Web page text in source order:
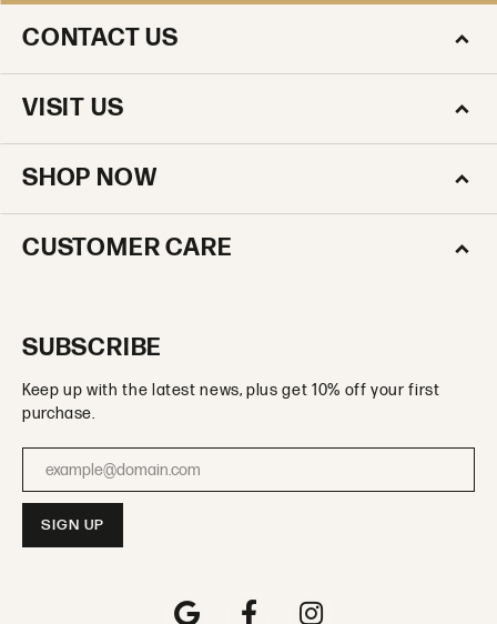
CONTACT US
VISIT US
SHOP NOW
CUSTOMER CARE
SUBSCRIBE
Keep up with the latest news, plus get 10% off your first
purchase.